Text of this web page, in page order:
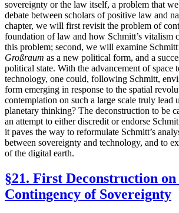
sovereignty or the law itself, a problem that
debate between scholars of positive law and
chapter, we will first revisit the problem of
foundation of law and how Schmitt’s vitalism
this problem; second, we will examine
Großraum as a new political form, and a
political state. With the advancement of space
technology, one could, following Schmitt,
form emerging in response to the spatial
contemplation on such a large scale truly lead
planetary thinking? The deconstruction to be
an attempt to either discredit or endorse
it paves the way to reformulate Schmitt’s
between sovereignty and technology, and to
of the digital earth.
§21. First Deconstruction on
Contingency of Sovereignty